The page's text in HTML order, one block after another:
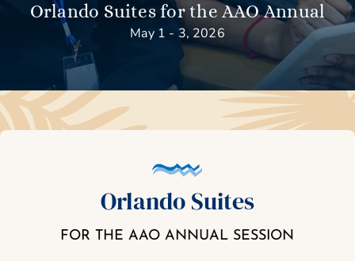
Orlando Suites for the AAO Annual
May 1 - 3, 2026
Orlando Suites
FOR THE AAO ANNUAL SESSION